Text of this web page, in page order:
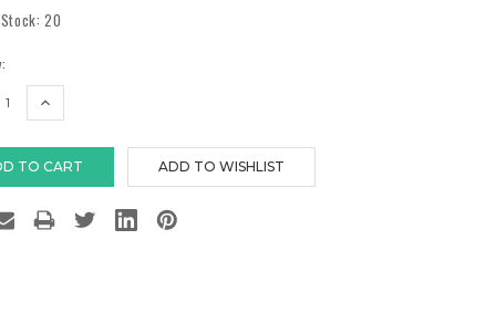
20
INCREASE